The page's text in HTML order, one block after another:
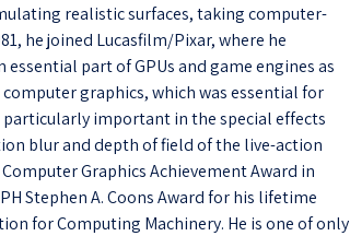
realistic surfaces, taking computer-
he joined Lucasfilm/Pixar, where he
part of GPUs and game engines as
graphics, which was essential for
important in the special effects
blur and depth of field of the live-action
Graphics Achievement Award in
Stephen A. Coons Award for his lifetime
for Computing Machinery. He is one of only